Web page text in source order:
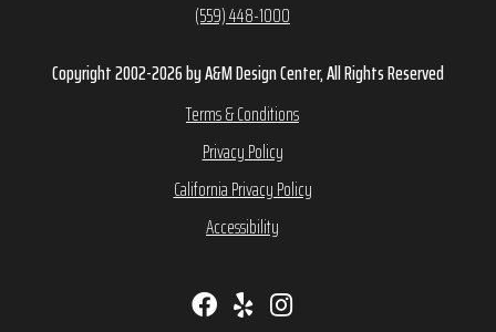
(559) 448-1000
Copyright 2002-2026 by A&M Design Center, All Rights Reserved
Terms & Conditions
Privacy Policy
California Privacy Policy
Accessibility